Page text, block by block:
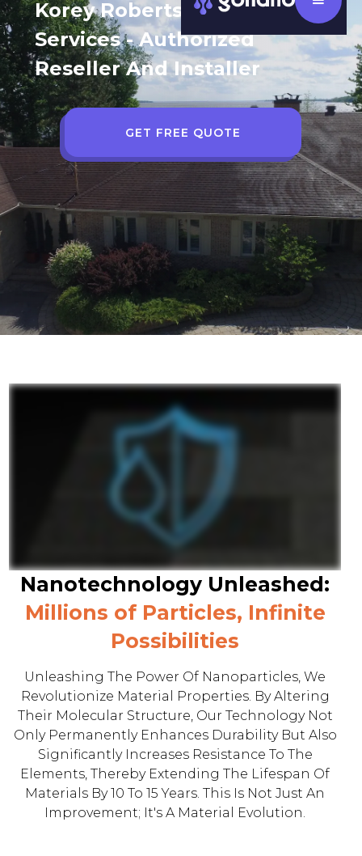
Korey Robertson AGS Home
Services - Authorized
Reseller And Installer
GET FREE QUOTE
Nanotechnology Unleashed:
Millions of Particles, Infinite
Possibilities
Unleashing The Power Of Nanoparticles, We
Revolutionize Material Properties. By Altering
Their Molecular Structure, Our Technology Not
Only Permanently Enhances Durability But Also
Significantly Increases Resistance To The
Elements, Thereby Extending The Lifespan Of
Materials By 10 To 15 Years. This Is Not Just An
Improvement; It's A Material Evolution.